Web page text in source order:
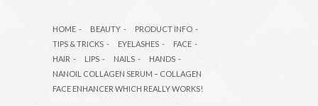
HOME - BEAUTY - PRODUCT INFO -
TIPS & TRICKS - EYELASHES - FACE -
HAIR - LIPS - NAILS - HANDS -
NANOIL COLLAGEN SERUM – COLLAGEN
FACE ENHANCER WHICH REALLY WORKS!